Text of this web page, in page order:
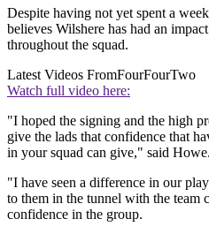
Despite having not yet spent a
believes Wilshere has had an
throughout the squad.
Latest Videos FromFourFourTwo
Watch full video here:
"I hoped the signing and the high
give the lads that confidence that
in your squad can give," said Howe.
"I have seen a difference in our
to them in the tunnel with the team
confidence in the group.